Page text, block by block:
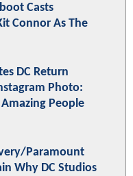
Casts
Connor As The
DC Return
Photo:
People
Paramount
Why DC Studios